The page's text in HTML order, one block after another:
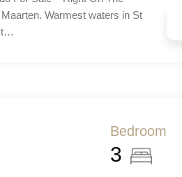
Warmest waters in St
Bedroom
3